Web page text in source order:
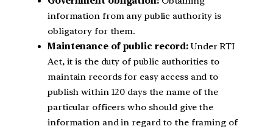
information from any public authority is
obligatory for them.
Maintenance of public record:Under RTI
Act, it is the duty of public authorities to
maintain records for easy access and to
publish within 120 days the name of the
particular officers who should give the
information and in regard to the framing of